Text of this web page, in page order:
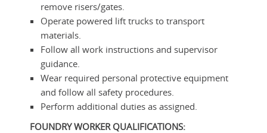
remove risers/gates.
Operate powered lift trucks to transport
materials.
Follow all work instructions and supervisor
guidance.
Wear required personal protective equipment
and follow all safety procedures.
Perform additional duties as assigned.
FOUNDRY WORKER QUALIFICATIONS: